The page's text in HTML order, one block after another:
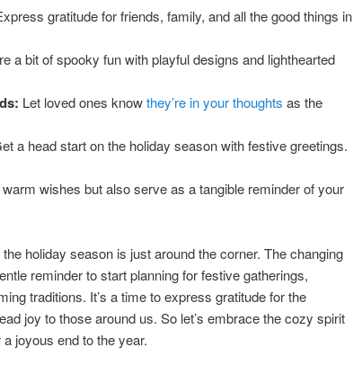
gratitude for friends, family, and all the good things in
a bit of spooky fun with playful designs and lighthearted
Let loved ones knowthey’re in your thoughts as the
a head start on the holiday season with festive greetings.
wishes but also serve as a tangible reminder of your
holiday season is just around the corner. The changing
reminder to start planning for festive gatherings,
traditions. It’s a time to express gratitude for the
joy to those around us. So let’s embrace the cozy spirit
joyous end to the year.